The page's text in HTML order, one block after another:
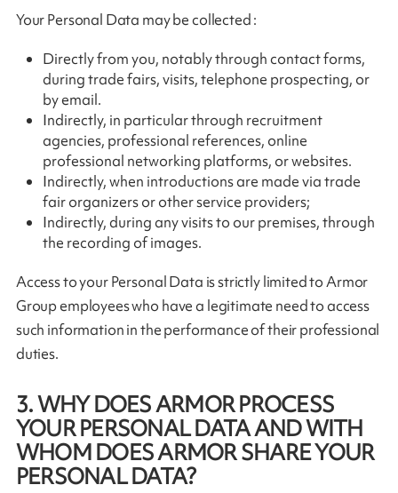
Your Personal Data may be collected :
Directly from you, notably through contact forms,
during trade fairs, visits, telephone prospecting, or
by email.
Indirectly, in particular through recruitment
agencies, professional references, online
professional networking platforms, or websites.
Indirectly, when introductions are made via trade
fair organizers or other service providers;
Indirectly, during any visits to our premises, through
the recording of images.
Access to your Personal Data is strictly limited to Armor
Group employees who have a legitimate need to access
such information in the performance of their professional
duties.
3. WHY DOES ARMOR PROCESS
YOUR PERSONAL DATA AND WITH
WHOM DOES ARMOR SHARE YOUR
PERSONAL DATA?